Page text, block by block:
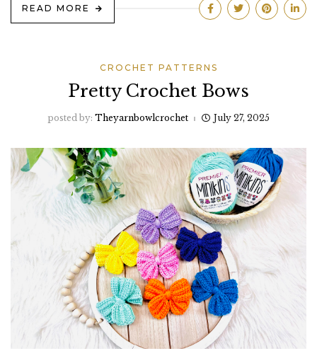
READ MORE
CROCHET PATTERNS
Pretty Crochet Bows
posted by: Theyarnbowlcrochet July 27, 2025